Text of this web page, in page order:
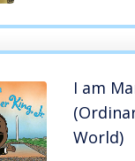
I am
World)